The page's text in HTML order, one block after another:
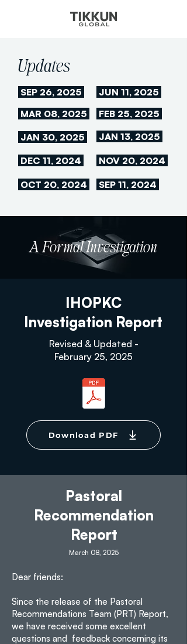
Updates
SEP 26, 2025
JUN 11, 2025
MAR 08, 2025
FEB 25, 2025
JAN 30, 2025
JAN 13, 2025
DEC 11, 2024 NOV 20, 2024
OCT 20, 2024 SEP 11, 2024
A Formal Investigation
IHOPKC
Investigation Report
Revised & Updated -
February 25, 2025
Download PDF
Pastoral
Recommendation
Report
March 08, 2025
Dear friends:
Since the release of the Pastoral
Recommendations Team (PRT) Report,
we have received some excellent
questions and feedback concerning its